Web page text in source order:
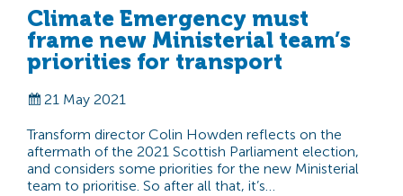
Climate Emergency must
frame new Ministerial team’s
priorities for transport
21 May 2021
Transform director Colin Howden reflects on the
aftermath of the 2021 Scottish Parliament election,
and considers some priorities for the new Ministerial
team to prioritise. So after all that, it’s…